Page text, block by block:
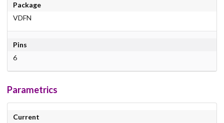
Package
VDFN
Pins
6
Parametrics
Current